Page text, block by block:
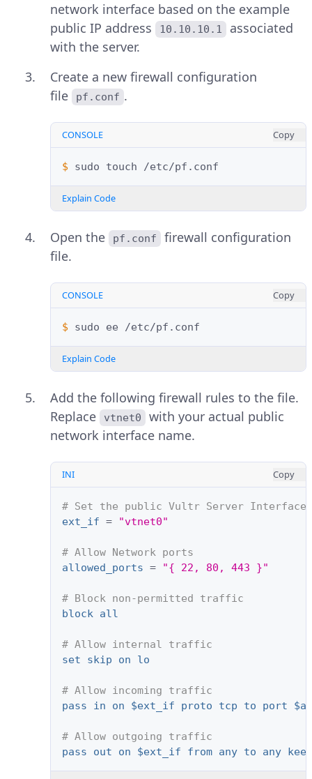
network interface based on the example
public IP address
10.10.10.1
associated
with the server.
Create a new firewall configuration
file
pf.conf .
CONSOLE Copy
$ sudo touch
Explain Code
Open the pf.conf
firewall configuration
file.
CONSOLE Copy
$ sudo ee
Explain Code
Add the following firewall rules to the file.
Replace
vtnet0
with your actual public
network interface name.
INI Copy
# Set the public Vultr Server Interface
ext_if = "vtnet0"
# Allow Network ports
allowed_ports = "{ 22, 80, 443 }"
# Block non-permitted traffic
block all
# Allow internal traffic
set skip on lo
# Allow incoming traffic
pass in on $ext_if proto tcp to port
# Allow outgoing traffic
pass out on $ext_if from any to any